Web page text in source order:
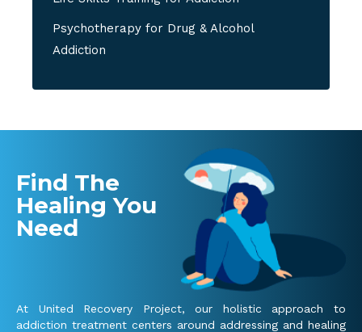
Psychotherapy for Drug & Alcohol
Addiction
Find The
Healing You
Need
At United Recovery Project, our holistic approach to
addiction treatment centers around addressing and healing